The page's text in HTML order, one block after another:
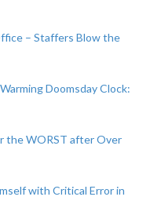
– Staffers Blow the
Doomsday Clock:
the WORST after Over
with Critical Error in